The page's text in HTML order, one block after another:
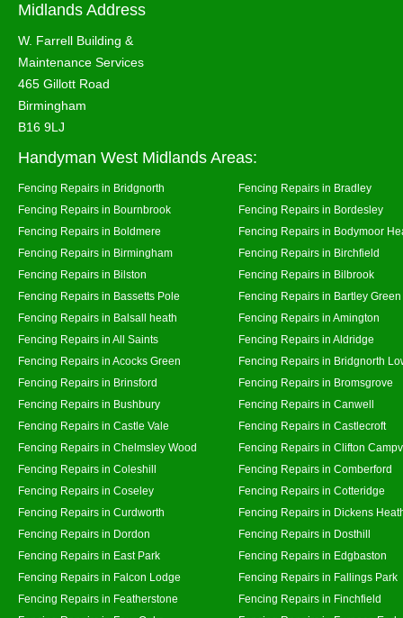
Midlands Address
W. Farrell Building &
Maintenance Services
465 Gillott Road
Birmingham
B16 9LJ
Handyman West Midlands Areas:
Fencing Repairs in Bridgnorth
Fencing Repairs in Bradley
Fencing Repairs in Bournbrook
Fencing Repairs in Bordesley
Fencing Repairs in Boldmere
Fencing Repairs in Bodymoor
Fencing Repairs in Birmingham
Fencing Repairs in Birchfield
Fencing Repairs in Bilston
Fencing Repairs in Bilbrook
Fencing Repairs in Bassetts Pole
Fencing Repairs in Bartley Green
Fencing Repairs in Balsall heath
Fencing Repairs in Amington
Fencing Repairs in All Saints
Fencing Repairs in Aldridge
Fencing Repairs in Acocks Green
Fencing Repairs in Bridgnorth
Fencing Repairs in Brinsford
Fencing Repairs in Bromsgrove
Fencing Repairs in Bushbury
Fencing Repairs in Canwell
Fencing Repairs in Castle Vale
Fencing Repairs in Castlecroft
Fencing Repairs in Chelmsley Wood
Fencing Repairs in Clifton
Fencing Repairs in Coleshill
Fencing Repairs in Comberford
Fencing Repairs in Coseley
Fencing Repairs in Cotteridge
Fencing Repairs in Curdworth
Fencing Repairs in Dickens
Fencing Repairs in Dordon
Fencing Repairs in Dosthill
Fencing Repairs in East Park
Fencing Repairs in Edgbaston
Fencing Repairs in Falcon Lodge
Fencing Repairs in Fallings Park
Fencing Repairs in Featherstone
Fencing Repairs in Finchfield